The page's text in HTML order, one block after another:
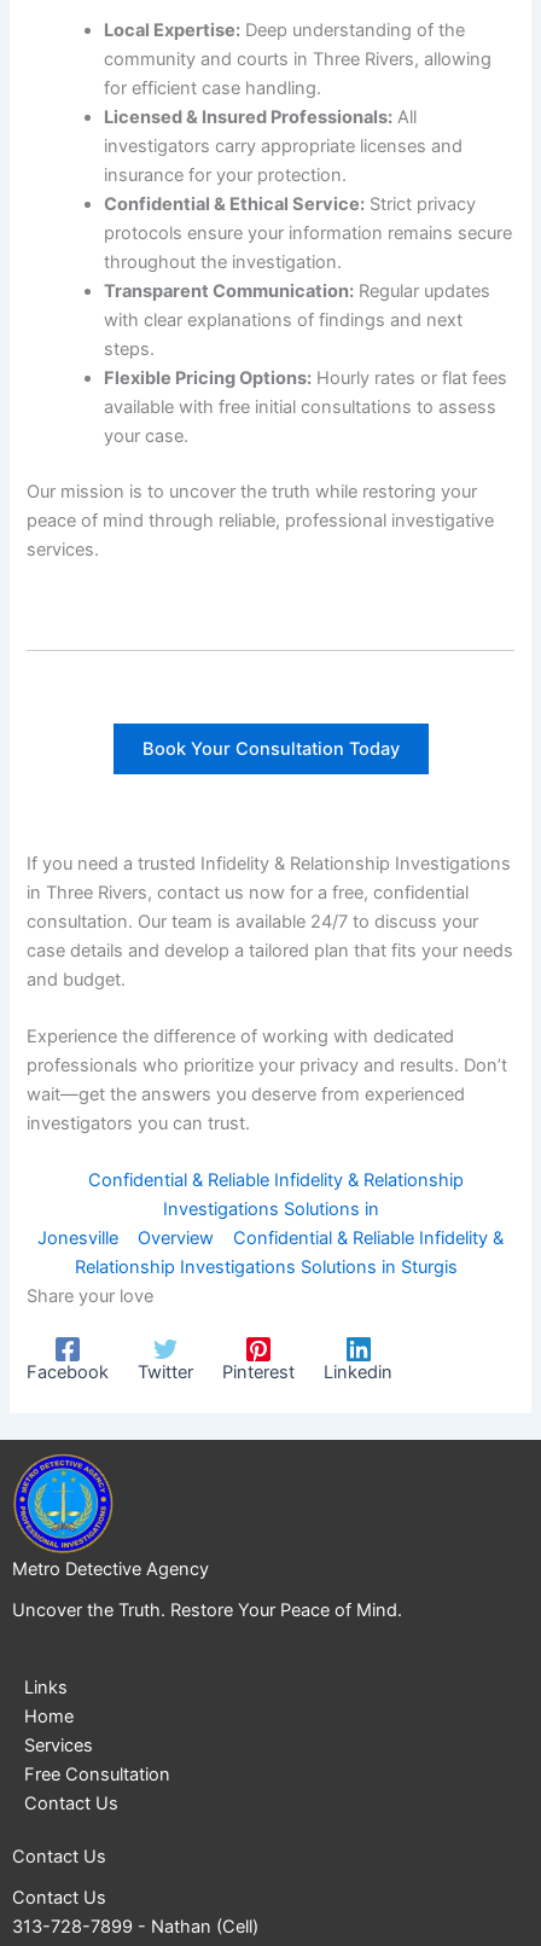
Local Expertise: Deep understanding of the
community and courts in Three Rivers, allowing
for efficient case handling.
Licensed & Insured Professionals: All
investigators carry appropriate licenses and
insurance for your protection.
Confidential & Ethical Service: Strict privacy
protocols ensure your information remains secure
throughout the investigation.
Transparent Communication: Regular updates
with clear explanations of findings and next
steps.
Flexible Pricing Options: Hourly rates or flat fees
available with free initial consultations to assess
your case.
Our mission is to uncover the truth while restoring your
peace of mind through reliable, professional investigative
services.
Book Your Consultation Today
If you need a trusted Infidelity & Relationship Investigations
in Three Rivers, contact us now for a free, confidential
consultation. Our team is available 24/7 to discuss your
case details and develop a tailored plan that fits your needs
and budget.
Experience the difference of working with dedicated
professionals who prioritize your privacy and results. Don’t
wait—get the answers you deserve from experienced
investigators you can trust.
Confidential & Reliable Infidelity & Relationship
Investigations Solutions in
Jonesville
Overview
Confidential & Reliable Infidelity &
Relationship Investigations Solutions in Sturgis
Share your love
Facebook Twitter Pinterest Linkedin
Metro Detective Agency
Uncover the Truth. Restore Your Peace of Mind.
Links
Home
Services
Free Consultation
Contact Us
Contact Us
Contact Us
313-728-7899 - Nathan (Cell)